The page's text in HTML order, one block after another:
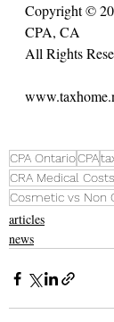
Copyright ©
CPA, CA
All Rights
CPA OntarioCPA
CRA Medical Costs
articles
news